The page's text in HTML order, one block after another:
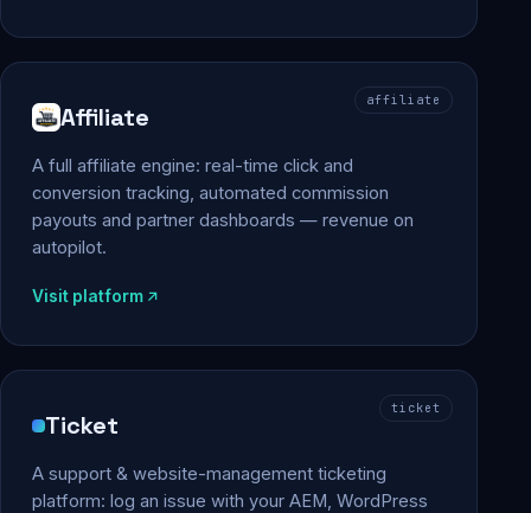
affiliate
Affiliate
A full affiliate engine: real-time click and
conversion tracking, automated commission
payouts and partner dashboards — revenue on
autopilot.
Visit platform
ticket
Ticket
A support & website-management ticketing
platform: log an issue with your AEM, WordPress